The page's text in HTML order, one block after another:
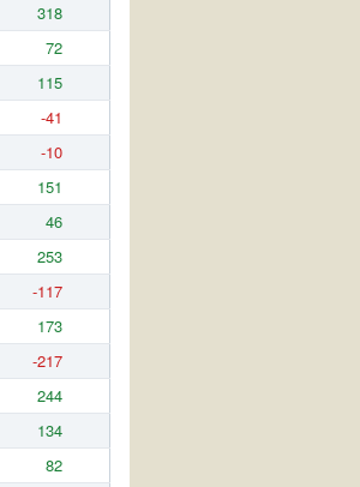
318
72
115
-41
-10
151
46
253
-117
173
-217
244
134
82